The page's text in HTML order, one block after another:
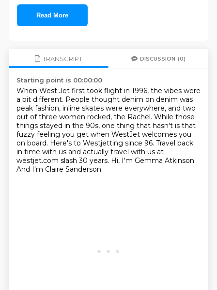
Read More
TRANSCRIPT DISCUSSION (0)
Starting point is 00:00:00
When West Jet first took flight in 1996, the vibes were
a bit different. People thought denim on denim was
peak fashion, inline skates were everywhere, and two
out of three women rocked, the Rachel. While those
things stayed in the 90s, one thing that hasn't is that
fuzzy feeling you get when WestJet welcomes you
on board. Here's to Westjetting since 96. Travel back
in time with us and actually travel with us at
westjet.com slash 30 years. Hi, I'm Gemma Atkinson.
And I'm Claire Sanderson.